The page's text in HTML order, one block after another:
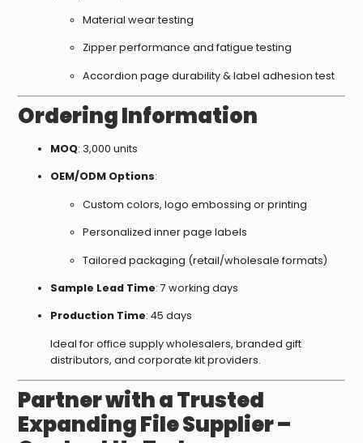
Material wear testing
Zipper performance and fatigue testing
Accordion page durability & label adhesion test
Ordering Information
MOQ: 3,000 units
OEM/ODM Options:
Custom colors, logo embossing or printing
Personalized inner page labels
Tailored packaging (retail/wholesale formats)
Sample Lead Time: 7 working days
Production Time: 45 days
Ideal for office supply wholesalers, branded gift
distributors, and corporate kit providers.
Partner with a Trusted
Expanding File Supplier –